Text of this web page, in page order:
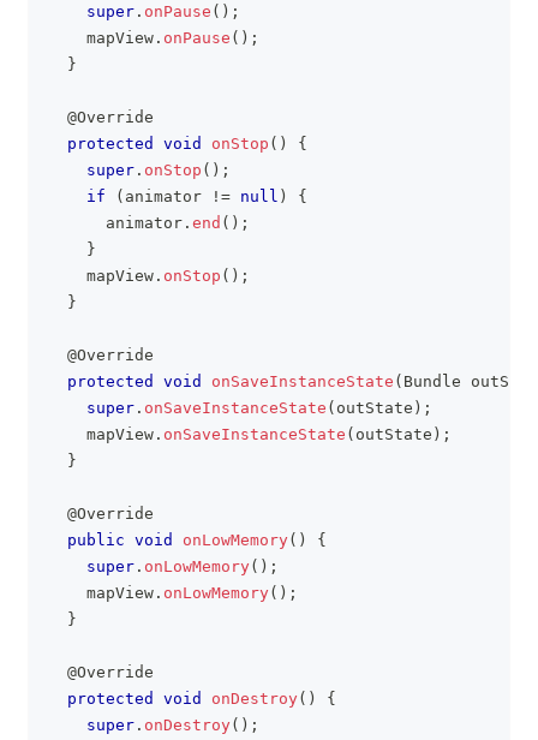
super . onPause ( ) ;
    mapView
. onPause ( ) ;
}
@Override
protected
void onStop ( )
{
super . onStop ( ) ;
if
( animator != null )
{
      animator
. end ( ) ;
}
    mapView
. onStop ( ) ;
}
@Override
protected
void onSaveInstanceState ( Bundle
super . onSaveInstanceState ( outState ) ;
    mapView
. onSaveInstanceState ( outState ) ;
}
@Override
public void onLowMemory( )
{
super . onLowMemory( ) ;
    mapView
. onLowMemory( ) ;
}
@Override
protected
void onDestroy( )
{
super . onDestroy( ) ;